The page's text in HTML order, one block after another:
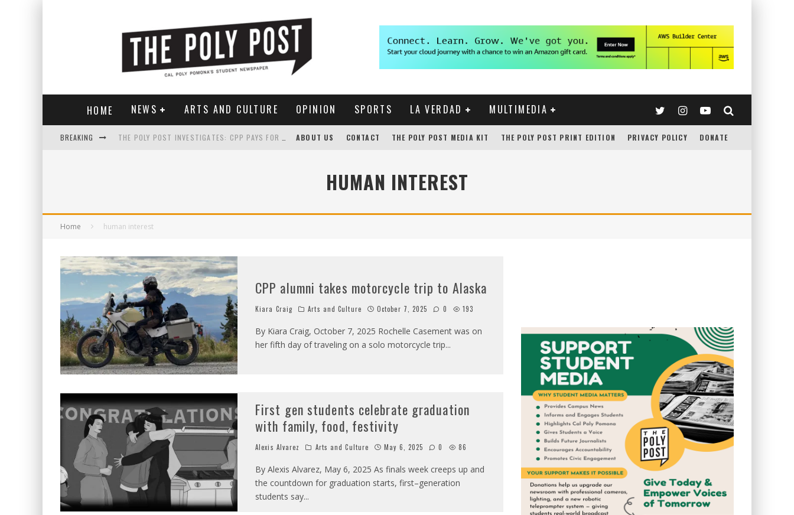
HOME NEWS ARTS AND CULTURE OPINION SPORTS LA VERDAD MULTIMEDIA
BREAKING ABOUT US CONTACT THE POLY POST MEDIA KIT THE POLY POST PRINT EDITION PRIVACY POLICY DONATE
HUMAN INTEREST
Home human interest
CPP alumni takes motorcycle trip to Alaska
Kiara Craig Arts and Culture October 7, 2025 0 193
By Kiara Craig, October 7, 2025 Rochelle Casement was on
her fifth day of traveling on a solo motorcycle trip...
First gen students celebrate graduation
with family, food, festivity
Alexis Alvarez Arts and Culture May 6, 2025 0 86
By Alexis Alvarez, May 6, 2025 As finals week creeps up and
the countdown for graduation starts, first–generation
students say...